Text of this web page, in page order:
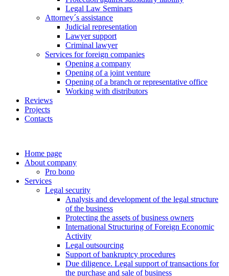
Legal Law Seminars
Attorney´s assistance
Judicial representation
Lawyer support
Criminal lawyer
Services for foreign companies
Opening a company
Opening of a joint venture
Opening of a branch or representative office
Working with distributors
Reviews
Projects
Contacts
Home page
About company
Pro bono
Services
Legal security
Analysis and development of the legal structure
of the business
Protecting the assets of business owners
International Structuring of Foreign Economic
Activity
Legal outsourcing
Support of bankruptcy procedures
Due diligence. Legal support of transactions for
the purchase and sale of business